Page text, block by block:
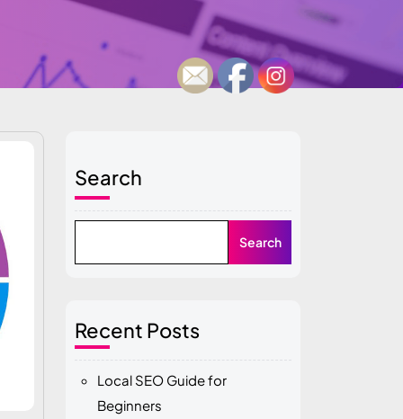
Search
Search
Recent Posts
Local SEO Guide for
Beginners